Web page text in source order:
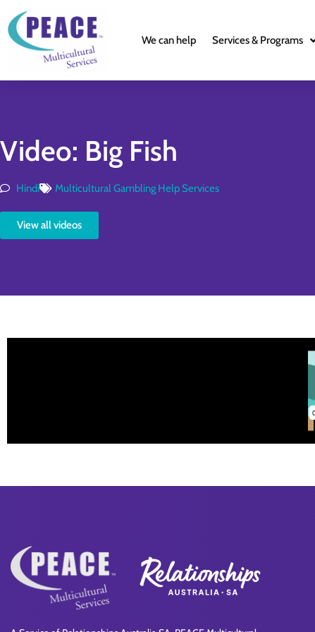
We can help Services & Programs
Video: Big Fish
Hindi Multicultural Gambling Help Services
View all videos